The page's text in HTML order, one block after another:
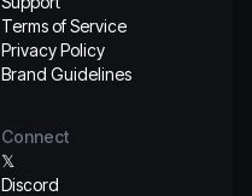
Terms of Service
Privacy Policy
Brand Guidelines
Connect
𝕏
Discord